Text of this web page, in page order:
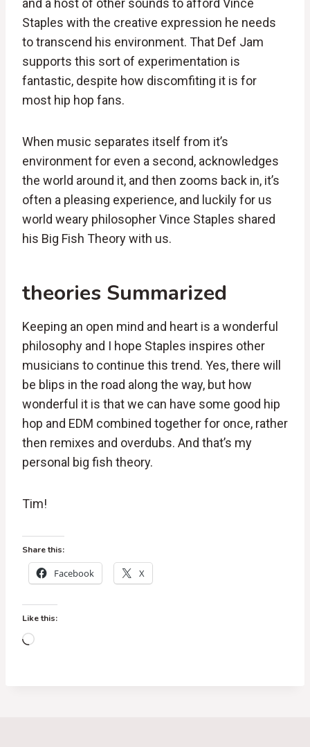
and a host of other sounds to afford Vince
Staples with the creative expression he needs
to transcend his environment. That Def Jam
supports this sort of experimentation is
fantastic, despite how discomfiting it is for
most hip hop fans.
When music separates itself from it’s
environment for even a second, acknowledges
the world around it, and then zooms back in, it’s
often a pleasing experience, and luckily for us
world weary philosopher Vince Staples shared
his Big Fish Theory with us.
theories Summarized
Keeping an open mind and heart is a wonderful
philosophy and I hope Staples inspires other
musicians to continue this trend. Yes, there will
be blips in the road along the way, but how
wonderful it is that we can have some good hip
hop and EDM combined together for once, rather
then remixes and overdubs. And that’s my
personal big fish theory.
Tim!
Share this:
Facebook X
Like this:
L